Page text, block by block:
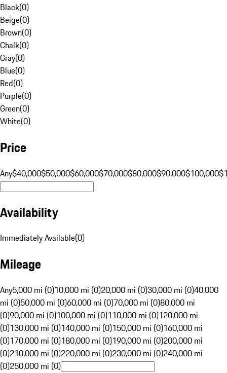
Black(0)
Beige(0)
Brown(0)
Chalk(0)
Gray(0)
Blue(0)
Red(0)
Purple(0)
Green(0)
White(0)
Price
Any$40,000$50,000$60,000$70,000$80,000$90,000$100,000
Availability
Immediately Available(0)
Mileage
Any5,000 mi (0)10,000 mi (0)20,000 mi (0)30,000 mi (0)40,000
mi (0)50,000 mi (0)60,000 mi (0)70,000 mi (0)80,000 mi
(0)90,000 mi (0)100,000 mi (0)110,000 mi (0)120,000 mi
(0)130,000 mi (0)140,000 mi (0)150,000 mi (0)160,000 mi
(0)170,000 mi (0)180,000 mi (0)190,000 mi (0)200,000 mi
(0)210,000 mi (0)220,000 mi (0)230,000 mi (0)240,000 mi
(0)250,000 mi (0)